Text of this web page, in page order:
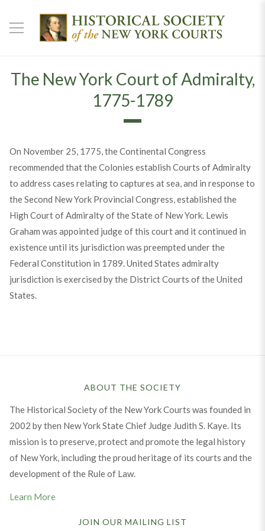
The New York Court of Admiralty,
1775-1789
On November 25, 1775, the Continental Congress
recommended that the Colonies establish Courts of Admiralty
to address cases relating to captures at sea, and in response to
the Second New York Provincial Congress, established the
High Court of Admiralty of the State of New York. Lewis
Graham was appointed judge of this court and it continued in
existence until its jurisdiction was preempted under the
Federal Constitution in 1789. United States admiralty
jurisdiction is exercised by the District Courts of the United
States.
ABOUT THE SOCIETY
The Historical Society of the New York Courts was founded in
2002 by then New York State Chief Judge Judith S. Kaye. Its
mission is to preserve, protect and promote the legal history
of New York, including the proud heritage of its courts and the
development of the Rule of Law.
Learn More
JOIN OUR MAILING LIST